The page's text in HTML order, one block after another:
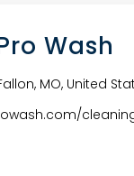
Wash
MO, United